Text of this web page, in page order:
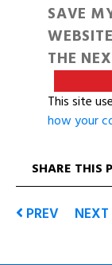
SAVE
THE
This site
how your
SHARE THIS
PREV NEXT